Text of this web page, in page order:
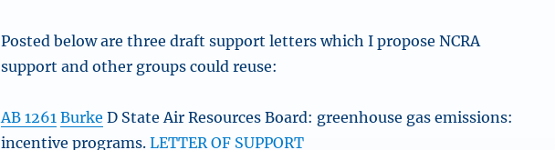
Posted below are three draft support letters which I propose NCRA
support and other groups could reuse:
AB 1261 Burke D State Air Resources Board: greenhouse gas emissions:
incentive programs. LETTER OF SUPPORT